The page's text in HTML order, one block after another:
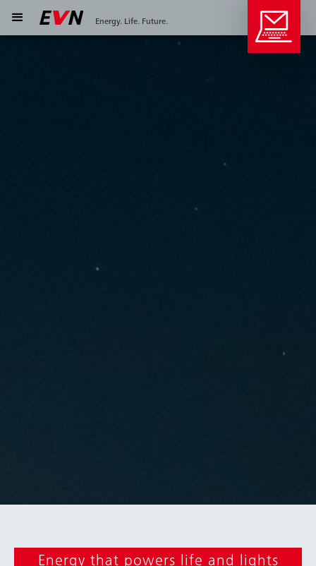
Energy. Life. Future.
Energy that powers life and lights